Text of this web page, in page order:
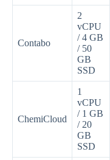
Contabo
2
vCPU
/ 4 GB
/ 50
GB
SSD
ChemiCloud
1
vCPU
/ 1 GB
/ 20
GB
SSD